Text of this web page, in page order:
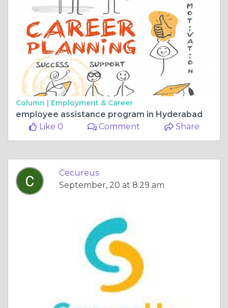
Column | Employment & Career
employee assistance program in Hyderabad
Like 0
Comment Share
Cecureus
September, 20 at 8:29 am